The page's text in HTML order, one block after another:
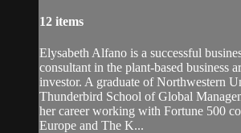
12 items
Elysabeth Alfano is a successful
consultant in the plant-based business
investor. A graduate of Northwestern
Thunderbird School of Global
her career working with Fortune 500
Europe and The K...